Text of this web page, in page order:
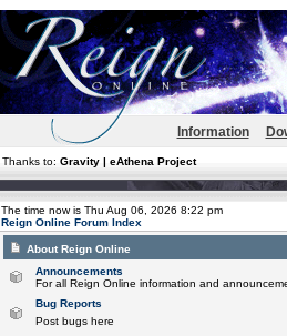
Information
Thanks to: Gravity | eAthena Project
The time now is Thu Aug 06, 2026 8:22 pm
Reign Online Forum Index
About Reign Online
Announcements
For all Reign Online information and
Bug Reports
Post bugs here